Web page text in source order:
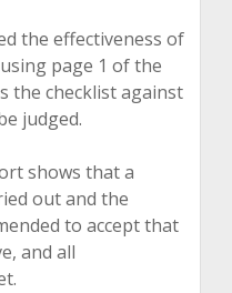
the effectiveness of
page 1 of the
the checklist against
judged.
shows that a
out and the
to accept that
and all